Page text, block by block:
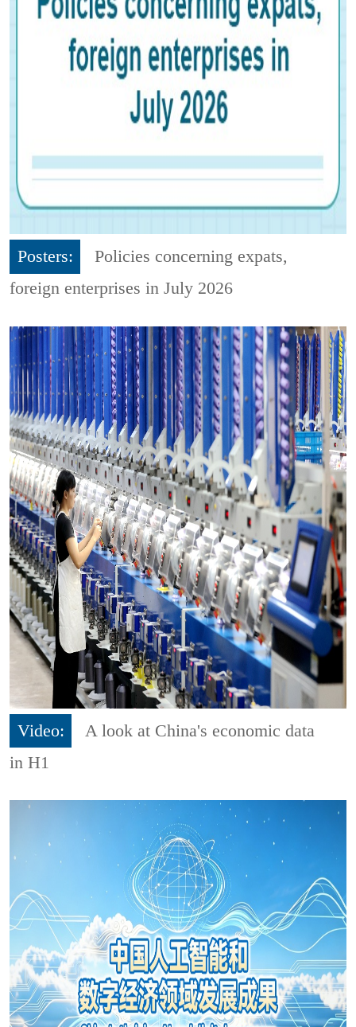
Posters:
Policies concerning expats,
foreign enterprises in July 2026
Video:
A look at China's economic data
in H1